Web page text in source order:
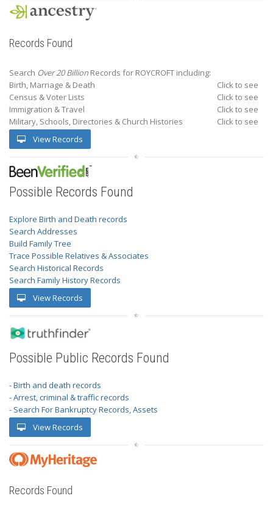
Records Found
Search Over 20 Billion Records for ROYCROFT including:
Birth, Marriage & Death
Click to see
Census & Voter Lists
Click to see
Immigration & Travel
Click to see
Military, Schools, Directories & Church Histories
Click to see
View Records
Possible Records Found
Explore Birth and Death records
Search Addresses
Build Family Tree
Trace Possible Relatives & Associates
Search Historical Records
Search Family History Records
View Records
Possible Public Records Found
- Birth and death records
- Arrest, criminal & traffic records
- Search For Bankruptcy Records, Assets
View Records
Records Found